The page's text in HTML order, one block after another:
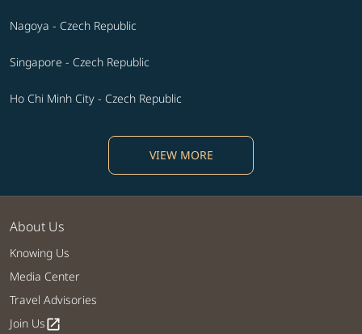
Nagoya - Czech Republic
Singapore - Czech Republic
Ho Chi Minh City - Czech Republic
VIEW MORE
About Us
Knowing Us
Media Center
Travel Advisories
Join Usopen_in_new